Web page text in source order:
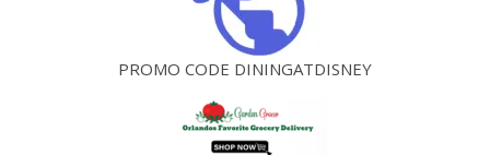
PROMO CODE DININGATDISNEY